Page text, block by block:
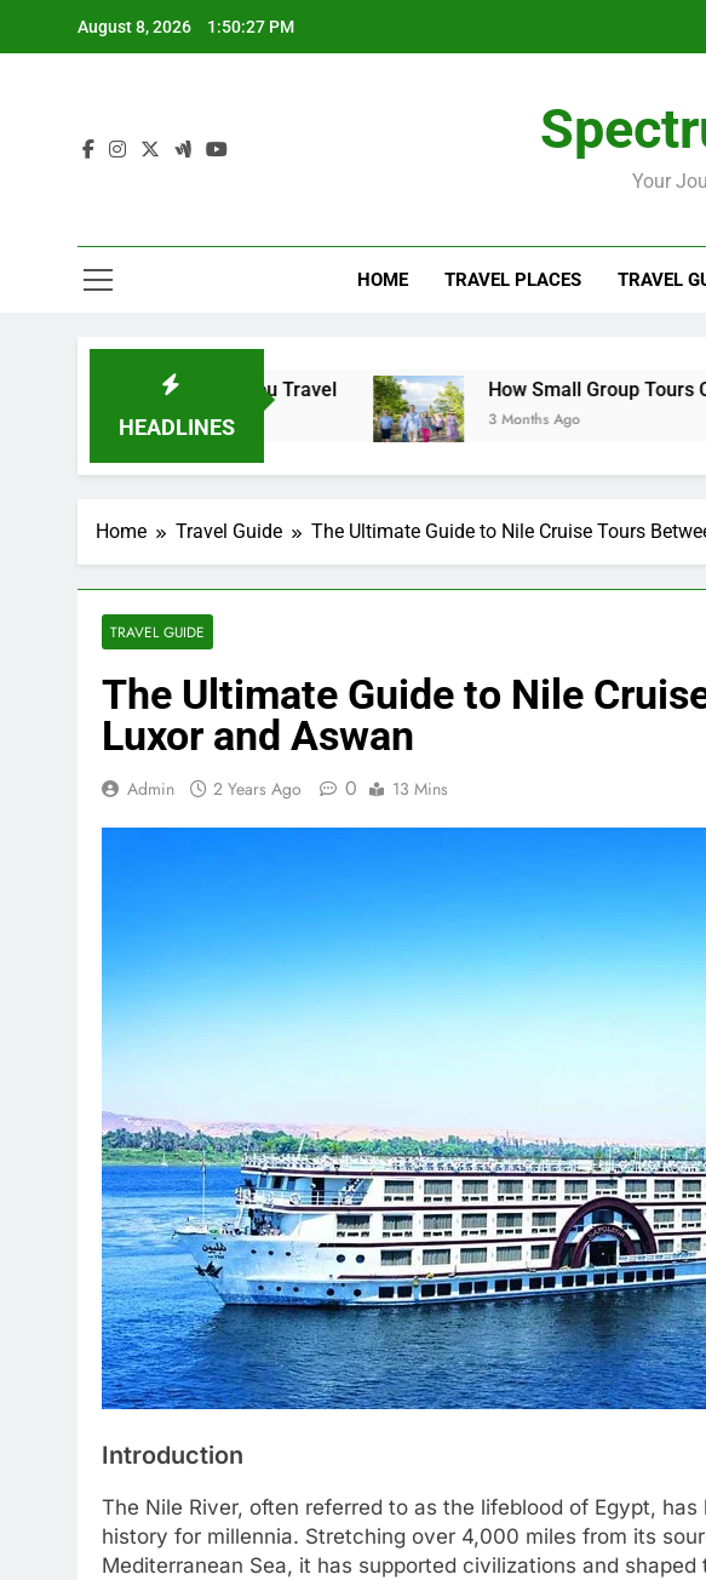
August 8, 2026 1:50:28 PM
Your
HOME TRAVEL PLACES TRAVEL
HEADLINES
Before You Travel How Small Group Tours Create More
3 Months Ago
Home Travel Guide The Ultimate Guide to Nile Cruise Tours
TRAVEL GUIDE
The Ultimate Guide to Nile
Luxor and Aswan
Admin 2 Years Ago 0 13 Mins
Introduction
The Nile River, often referred to as the lifeblood of Egypt,
history for millennia. Stretching over 4,000 miles from its
Mediterranean Sea, it has supported civilizations and